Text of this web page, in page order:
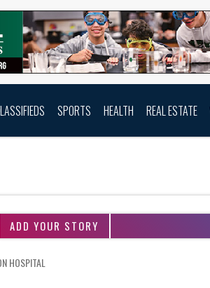
SPORTS HEALTH REAL ESTATE
ADD YOUR STORY
HOSPITAL